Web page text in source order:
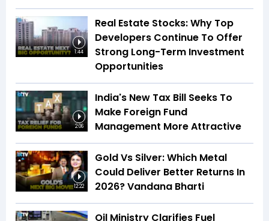
1:44
Real Estate Stocks: Why Top
Developers Continue To Offer
Strong Long-Term Investment
Opportunities
2:06
India's New Tax Bill Seeks To
Make Foreign Fund
Management More Attractive
12:22
Gold Vs Silver: Which Metal
Could Deliver Better Returns In
2026? Vandana Bharti
Oil Ministry Clarifies Fuel